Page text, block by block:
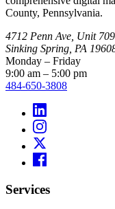
County, Pennsylvania.
4712 Penn Ave, Unit
Sinking Spring, PA
Monday – Friday
9:00 am – 5:00 pm
484-650-3808
Services